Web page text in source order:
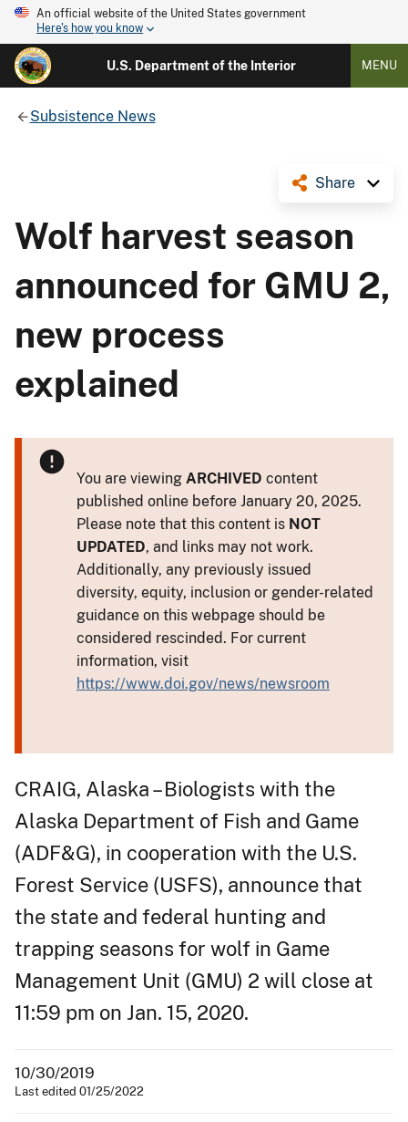
An official website of the United States government
Here's how you know
U.S. Department of the Interior MENU
Subsistence News
Share
Wolf harvest season
announced for GMU 2,
new process
explained
You are viewing ARCHIVED content
published online before January 20, 2025.
Please note that this content is NOT
UPDATED, and links may not work.
Additionally, any previously issued
diversity, equity, inclusion or gender-related
guidance on this webpage should be
considered rescinded. For current
information, visit
https://www.doi.gov/news/newsroom
CRAIG, Alaska – Biologists with the
Alaska Department of Fish and Game
(ADF&G), in cooperation with the U.S.
Forest Service (USFS), announce that
the state and federal hunting and
trapping seasons for wolf in Game
Management Unit (GMU) 2 will close at
11:59 pm on Jan. 15, 2020.
10/30/2019
Last edited 01/25/2022